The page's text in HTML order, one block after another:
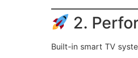
2.
Built-in smart TV